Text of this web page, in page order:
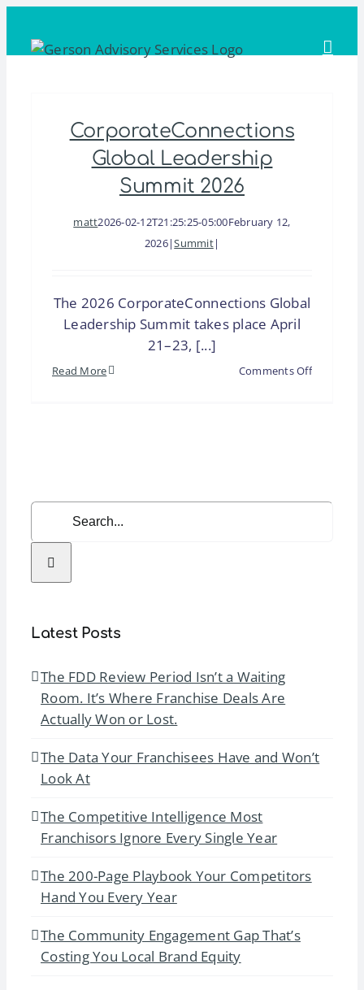
content
CorporateConnections
Global Leadership
Summit 2026
matt2026-02-12T21:25:25-05:00February 12,
2026|Summit|
The 2026 CorporateConnections Global
Leadership Summit takes place April
21–23, [...]
Read More Comments Offon
Search
Latest Posts
The FDD Review Period Isn’t a Waiting
Room. It’s Where Franchise Deals Are
Actually Won or Lost.
The Data Your Franchisees Have and Won’t
Look At
The Competitive Intelligence Most
Franchisors Ignore Every Single Year
The 200-Page Playbook Your Competitors
Hand You Every Year
The Community Engagement Gap That’s
Costing You Local Brand Equity